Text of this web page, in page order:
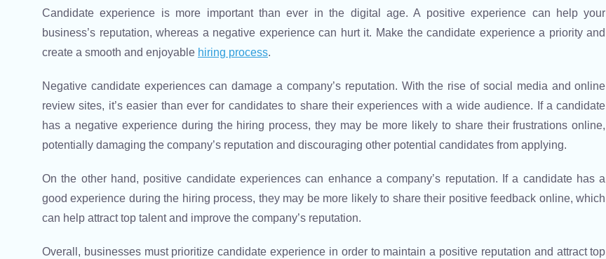
Candidate experience is more important than ever in the digital age. A positive experience can help your
business’s reputation, whereas a negative experience can hurt it. Make the candidate experience a priority and
create a smooth and enjoyable hiring process.
Negative candidate experiences can damage a company’s reputation. With the rise of social media and online
review sites, it’s easier than ever for candidates to share their experiences with a wide audience. If a candidate
has a negative experience during the hiring process, they may be more likely to share their frustrations online,
potentially damaging the company’s reputation and discouraging other potential candidates from applying.
On the other hand, positive candidate experiences can enhance a company’s reputation. If a candidate has a
good experience during the hiring process, they may be more likely to share their positive feedback online, which
can help attract top talent and improve the company’s reputation.
Overall, businesses must prioritize candidate experience in order to maintain a positive reputation and attract top